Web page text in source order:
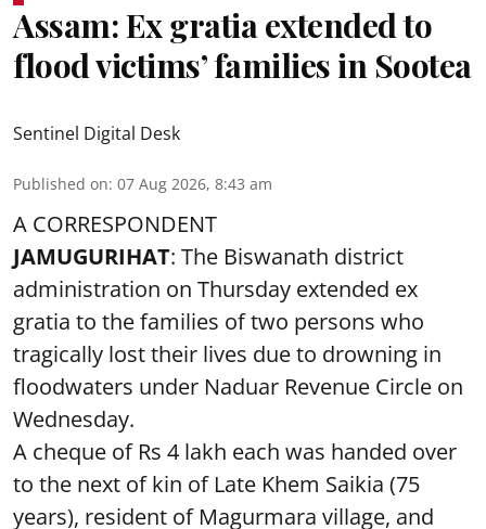
Assam: Ex gratia extended to
flood victims’ families in Sootea
Sentinel Digital Desk
Published on: 07 Aug 2026, 8:43 am
A CORRESPONDENT
JAMUGURIHAT: The Biswanath district
administration on Thursday extended ex
gratia to the families of two persons who
tragically lost their lives due to drowning in
floodwaters under Naduar Revenue Circle on
Wednesday.
A cheque of Rs 4 lakh each was handed over
to the next of kin of Late Khem Saikia (75
years), resident of Magurmara village, and